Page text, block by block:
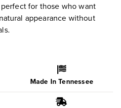
for those who want
appearance without
Made In Tennessee